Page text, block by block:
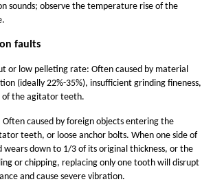
sounds; observe the temperature rise of the
faults
or low pelleting rate: Often caused by material
(ideally 22%-35%), insufficient grinding fineness,
of the agitator teeth.
caused by foreign objects entering the
teeth, or loose anchor bolts. When one side of
down to 1/3 of its original thickness, or the
or chipping, replacing only one tooth will disrupt
and cause severe vibration.